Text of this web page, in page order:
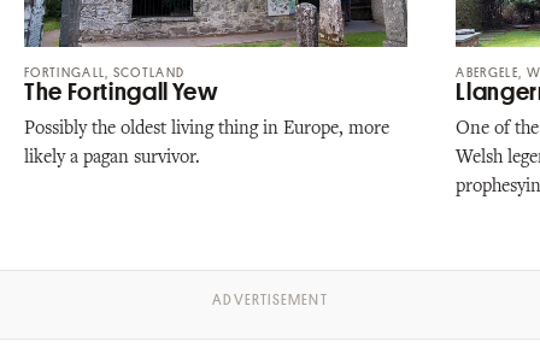
FORTINGALL, SCOTLAND
The Fortingall Yew
Possibly the oldest living thing in Europe, more
likely a pagan survivor.
ABERGELE,
One of
Welsh